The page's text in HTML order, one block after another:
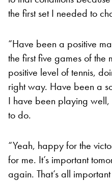
the first set I needed to
“Have been a positive
the first five games of
positive level of tennis,
right way. Have been a
I have been playing well,
to do.
“Yeah, happy for the
for me. It’s important
again. That’s all